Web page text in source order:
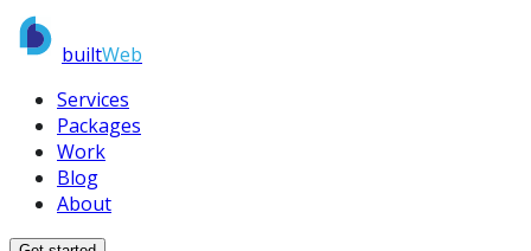
builtWeb
Services
Packages
Work
Blog
About